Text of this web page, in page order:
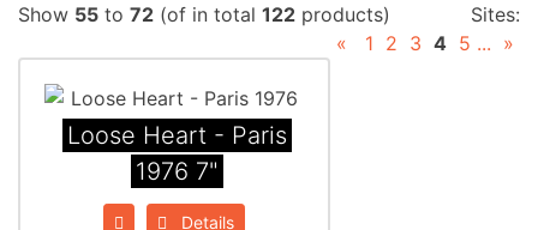
Show 55 to 72 (of in total 122 products)
Sites:
«
1 2 3 4 5 ... »
Loose Heart - Paris
1976 7"
Details